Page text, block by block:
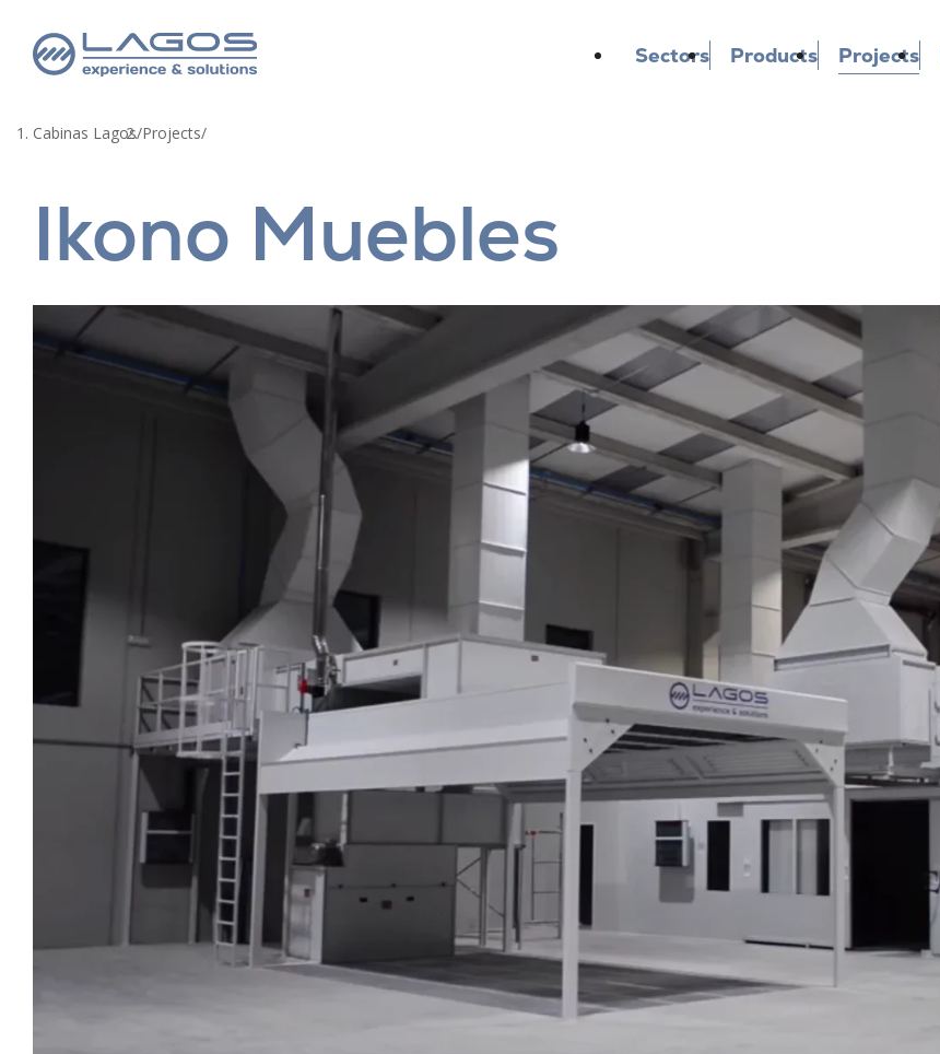
Sectors Products Projects
Cabinas Lagos/Projects/
Ikono Muebles